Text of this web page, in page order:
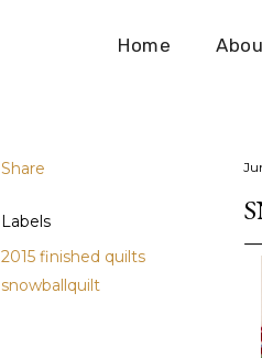
Home
Share
Labels
2015 finished quilts
snowballquilt